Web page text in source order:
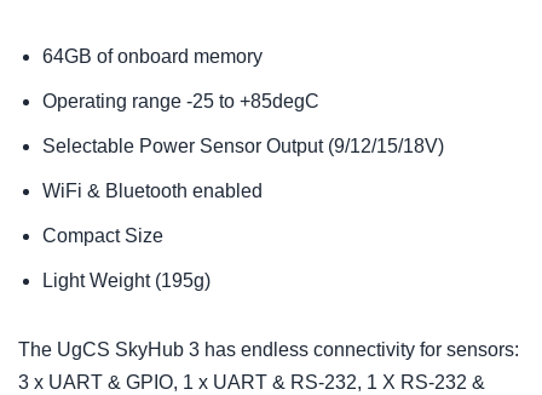
64GB of onboard memory
Operating range -25 to +85degC
Selectable Power Sensor Output (9/12/15/18V)
WiFi & Bluetooth enabled
Compact Size
Light Weight (195g)
The UgCS SkyHub 3 has endless connectivity for sensors:
3 x UART & GPIO, 1 x UART & RS-232, 1 X RS-232 &